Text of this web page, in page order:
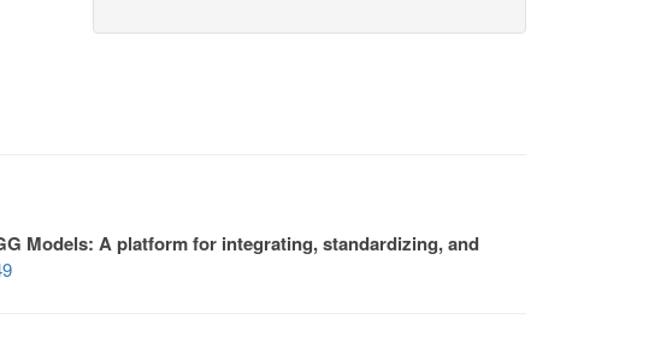
Models: A platform for integrating, standardizing, and